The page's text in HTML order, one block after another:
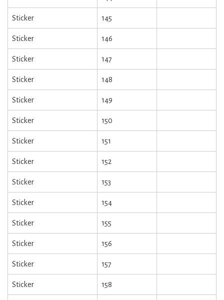
Sticker 145
Sticker 146
Sticker 147
Sticker 148
Sticker 149
Sticker 150
Sticker 151
Sticker 152
Sticker 153
Sticker 154
Sticker 155
Sticker 156
Sticker 157
Sticker 158